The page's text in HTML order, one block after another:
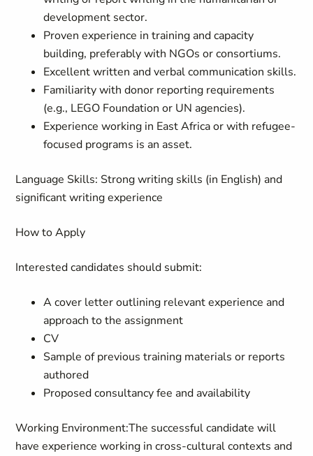
development sector.
Proven experience in training and capacity
building, preferably with NGOs or consortiums.
Excellent written and verbal communication skills.
Familiarity with donor reporting requirements
(e.g., LEGO Foundation or UN agencies).
Experience working in East Africa or with refugee-
focused programs is an asset.
Language Skills: Strong writing skills (in English) and
significant writing experience
How to Apply
Interested candidates should submit:
A cover letter outlining relevant experience and
approach to the assignment
CV
Sample of previous training materials or reports
authored
Proposed consultancy fee and availability
Working Environment:The successful candidate will
have experience working in cross-cultural contexts and